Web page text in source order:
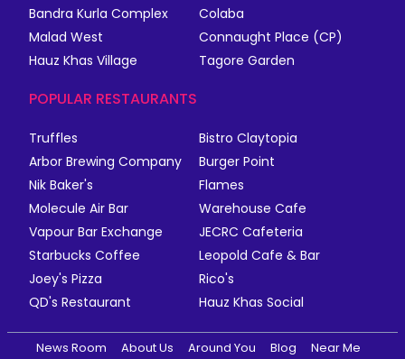
Bandra Kurla Complex
Colaba
Malad West
Connaught Place (CP)
Hauz Khas Village
Tagore Garden
POPULAR RESTAURANTS
Truffles
Bistro Claytopia
Arbor Brewing Company
Burger Point
Nik Baker's
Flames
Molecule Air Bar
Warehouse Cafe
Vapour Bar Exchange
JECRC Cafeteria
Starbucks Coffee
Leopold Cafe & Bar
Joey's Pizza
Rico's
QD's Restaurant
Hauz Khas Social
News Room About Us Around You Blog Near Me